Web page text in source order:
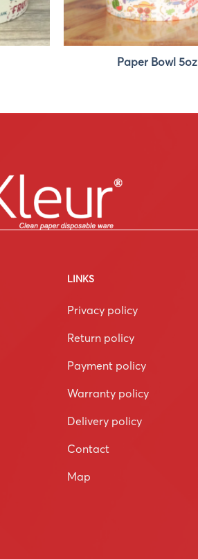
Paper Bowl 5oz
LINKS
Privacy policy
Return policy
Payment policy
Warranty policy
Delivery policy
Contact
Map